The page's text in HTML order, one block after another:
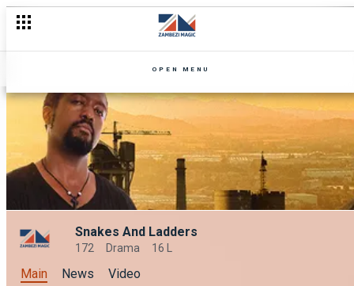
OPEN MENU
Snakes And Ladders
172 Drama 16 L
Main News Video